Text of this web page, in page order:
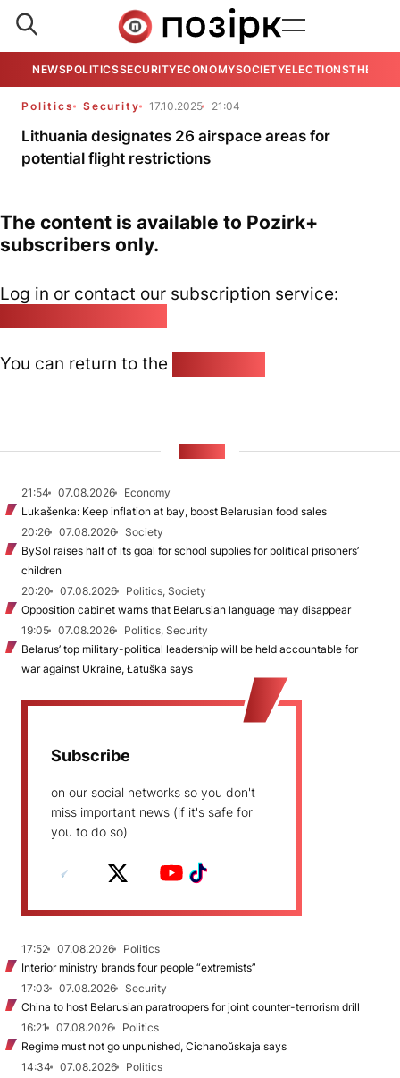
NEWSPOLITICSSECURITYECONOMYSOCIETYELECTIONSTHE
Politics Security 17.10.2025 21:04
Lithuania designates 26 airspace areas for
potential flight restrictions
The content is available to Pozirk+
subscribers only.
Log in or contact our subscription service:
You can return to the
21:54 07.08.2026
Economy
Lukašenka: Keep inflation at bay, boost Belarusian food sales
20:26
07.08.2026
Society
BySol raises half of its goal for school supplies for political prisoners’
children
20:20
07.08.2026
Politics, Society
Opposition cabinet warns that Belarusian language may disappear
19:05
07.08.2026
Politics, Security
Belarus’ top military-political leadership will be held accountable for
war against Ukraine, Łatuška says
Subscribe
on our social networks so you don't
miss important news (if it's safe for
you to do so)
17:52 07.08.2026
Politics
Interior ministry brands four people “extremists”
17:03
07.08.2026
Security
China to host Belarusian paratroopers for joint counter-terrorism drill
16:21
07.08.2026
Politics
Regime must not go unpunished, Cichanoŭskaja says
14:34
07.08.2026
Politics